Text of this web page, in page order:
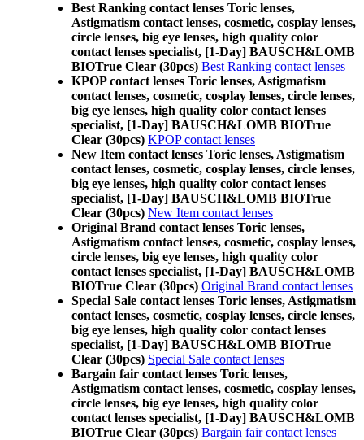
Best Ranking contact lenses Toric lenses,
Astigmatism contact lenses, cosmetic, cosplay lenses,
circle lenses, big eye lenses, high quality color
contact lenses specialist, [1-Day] BAUSCH&LOMB
BIOTrue Clear (30pcs) Best Ranking contact lenses
KPOP contact lenses Toric lenses, Astigmatism
contact lenses, cosmetic, cosplay lenses, circle lenses,
big eye lenses, high quality color contact lenses
specialist, [1-Day] BAUSCH&LOMB BIOTrue
Clear (30pcs) KPOP contact lenses
New Item contact lenses Toric lenses, Astigmatism
contact lenses, cosmetic, cosplay lenses, circle lenses,
big eye lenses, high quality color contact lenses
specialist, [1-Day] BAUSCH&LOMB BIOTrue
Clear (30pcs) New Item contact lenses
Original Brand contact lenses Toric lenses,
Astigmatism contact lenses, cosmetic, cosplay lenses,
circle lenses, big eye lenses, high quality color
contact lenses specialist, [1-Day] BAUSCH&LOMB
BIOTrue Clear (30pcs) Original Brand contact lenses
Special Sale contact lenses Toric lenses, Astigmatism
contact lenses, cosmetic, cosplay lenses, circle lenses,
big eye lenses, high quality color contact lenses
specialist, [1-Day] BAUSCH&LOMB BIOTrue
Clear (30pcs) Special Sale contact lenses
Bargain fair contact lenses Toric lenses,
Astigmatism contact lenses, cosmetic, cosplay lenses,
circle lenses, big eye lenses, high quality color
contact lenses specialist, [1-Day] BAUSCH&LOMB
BIOTrue Clear (30pcs) Bargain fair contact lenses